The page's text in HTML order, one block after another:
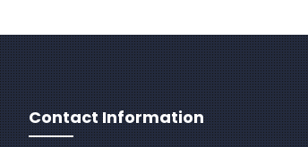
Contact Information